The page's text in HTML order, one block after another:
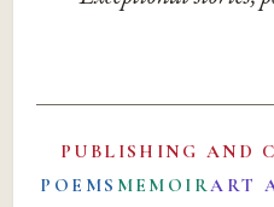
PUBLISHING AND
POEMS MEMOIRART